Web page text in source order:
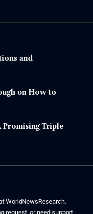
and
on How to
Promising Triple
WorldNewsResearch.
request, or need support,